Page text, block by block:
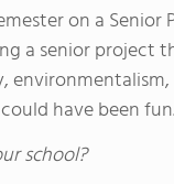
on a
a senior
have been
school?